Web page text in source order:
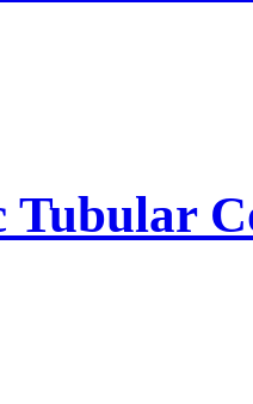
Tubular